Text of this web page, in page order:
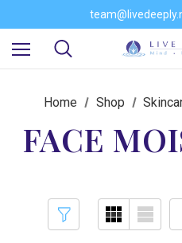
You're welcome to
Would you like to
Home Shop
FACE